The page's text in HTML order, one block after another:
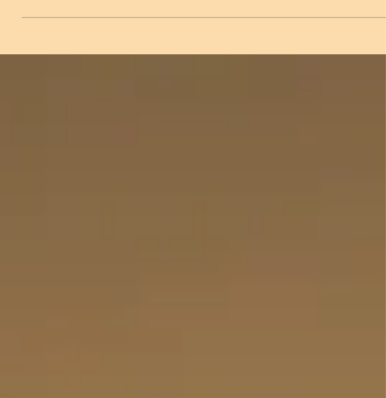
something that needs...